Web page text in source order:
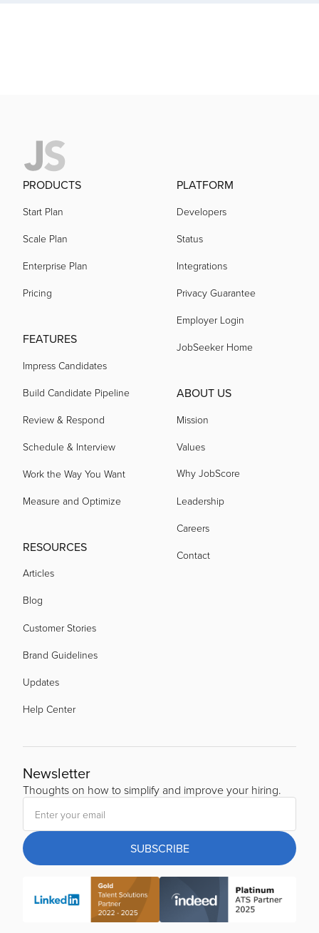
acquired by
acquired by
acquired by
acquired by
PRODUCTS
Start Plan
Scale Plan
Enterprise Plan
Pricing
FEATURES
Impress Candidates
Build Candidate Pipeline
Review & Respond
Schedule & Interview
Work the Way You Want
Measure and Optimize
RESOURCES
Articles
Blog
Customer Stories
Brand Guidelines
Updates
Help Center
PLATFORM
Developers
Status
Integrations
Privacy Guarantee
Employer Login
JobSeeker Home
ABOUT US
Mission
Values
Why JobScore
Leadership
Careers
Contact
Newsletter
Thoughts on how to simplify and improve your hiring.
SUBSCRIBE